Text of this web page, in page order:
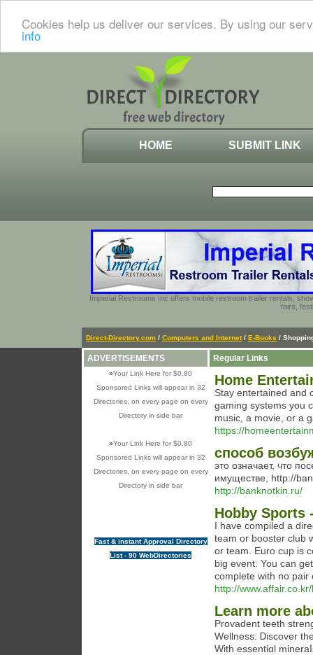
Cookies help us deliver our services. By using our
info
HOME SUBMIT LINK
Imperial Restrooms Inc offers mobile restroom trailer rentals,
fairs,
Direct-Directory.com / Computers and Internet / E-Books /
ADVERTISEMENTS
»Your Link Here for $0.80
Sponsored Links will appear in 32
Directories, on every page on every
Directory in side bar
»Your Link Here for $0.80
Sponsored Links will appear in 32
Directories, on every page on every
Directory in side bar
Fast & instant Approval Directory
List - 90 WebDirectories
Regular Links
Home
Stay entertained and
gaming systems you
music, a movie, or a
https://
способ
это означает, что
имуществе, http://
http://banknotkin.ru/
Hobby Sports
I have compiled a
team or booster club
or team. Euro cup is
big event. You can
complete with no pair
http://
Learn more
Ρrovadent teеth
Wellness: Ꭰiscover
With essentiɑl